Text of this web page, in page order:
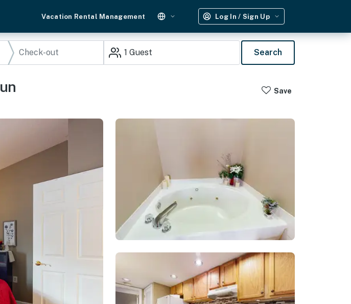
Vacation Rental Management Log In / Sign Up
1 Guest Search
Save